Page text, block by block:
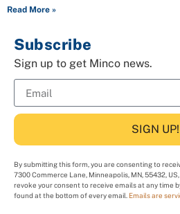
Read More »
Subscribe
Sign up to get Minco news.
SIGN UP!
By submitting this form, you are consenting to
7300 Commerce Lane, Minneapolis, MN, 55432,
revoke your consent to receive emails at any time
found at the bottom of every email. Emails are